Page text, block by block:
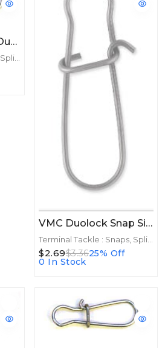
Eagle Claw Snaps Dual Lock 10ct Size 1
VMC Duolock Snap Size 4 7ct
Terminal Tackle : Snaps, Split Rings
$2.69$3.3625% Off
0 In Stock